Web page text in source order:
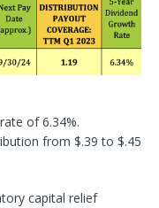
of 6.34%.
from $.39 to $.45
capital relief